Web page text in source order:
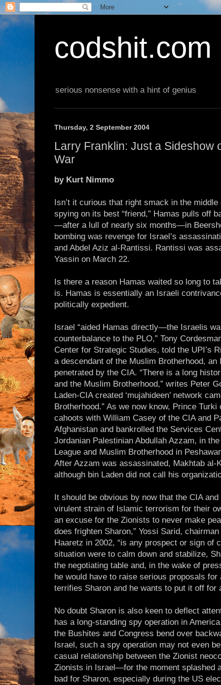
codshit.com
serious nonsense with a hint of genius
Thursday, 2 September 2004
Larry Franklin: Just a Sideshow
War
by Kurt Nimmo
Isn’t it curious that right smack in the
spying on its best “friend,” Hamas pulls off
—after a lull of nearly six months—in
bombing was revenge for Israel’s
and Abdel Aziz al-Rantissi. Rantissi was
Yassin on March 22.
Is there a reason Hamas waited so long to
is. Hamas is essentially an Israeli
politically expedient.
Israel “aided Hamas directly—the Israelis
counterbalance to the PLO,” Tony
Center for Strategic Studies, told the UPI’s
a descendant of the Muslim Brotherhood,
penetrated by the CIA. “There is a long
and the Muslim Brotherhood,” writes Peter
Laden-CIA created ‘mujahideen’ network
Brotherhood.” As we now know, Prince
cahoots with William Casey of the CIA and
Afghanistan and bankrolled the Services
Jordanian Palestinian Abdullah Azzam, in
League and Muslim Brotherhood in
After Azzam was assassinated, Makhtab al-
although bin Laden did not call his
It should be obvious by now that the CIA
virulent strain of Islamic terrorism for their
an excuse for the Zionists to never make
does frighten Sharon,” Yossi Sarid,
Haaretz in 2002, “is any prospect or sign of
situation were to calm down and stabilize,
the negotiating table and, in the wake of
he would have to raise serious proposals
terrifies Sharon and he wants to put it off for
No doubt Sharon is also keen to deflect
has a long-standing spy operation in
the Bushites and Congress bend over
Israel, such a spy operation may not even
casual relationship between the Zionist
Zionists in Israel—for the moment splashed
bad for Sharon, especially during the US